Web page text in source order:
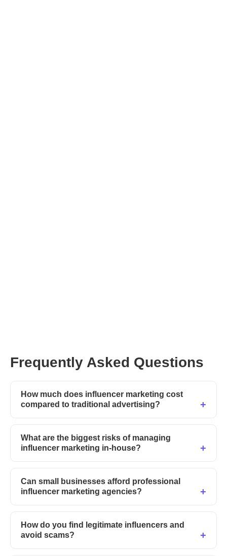
Frequently Asked Questions
How much does influencer marketing cost
compared to traditional advertising?
What are the biggest risks of managing
influencer marketing in-house?
Can small businesses afford professional
influencer marketing agencies?
How do you find legitimate influencers and
avoid scams?